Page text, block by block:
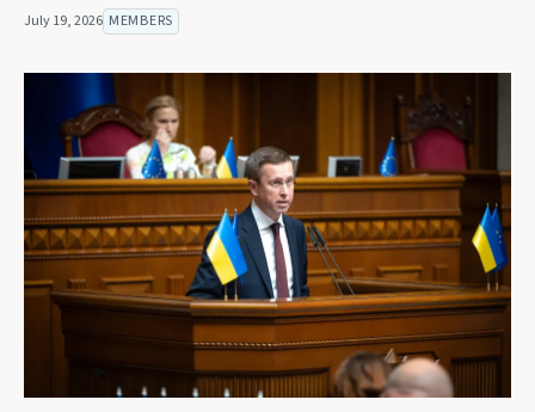
July 19, 2026 MEMBERS